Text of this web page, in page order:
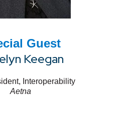
Guest
Keegan
Interoperability
Aetna